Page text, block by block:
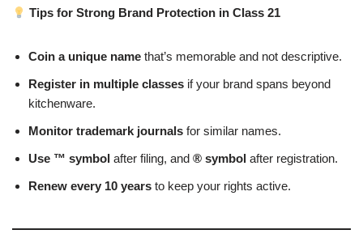
Tips for Strong Brand Protection in Class 21
Coin a unique name that’s memorable and not descriptive.
Register in multiple classes if your brand spans beyond
kitchenware.
Monitor trademark journals for similar names.
Use ™ symbol after filing, and ® symbol after registration.
Renew every 10 years to keep your rights active.